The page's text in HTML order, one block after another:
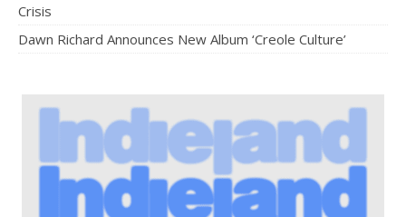
Crisis
Dawn Richard Announces New Album ‘Creole Culture’